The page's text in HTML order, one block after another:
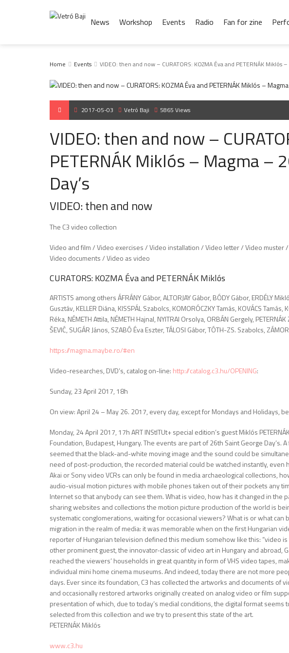
News Workshop Events Radio Fan for zine
Home Events VIDEO: then and now – CURATORS: KOZMA Éva and PETERNÁK Miklós
2017-05-03 Vetró Baji 5865 Views
VIDEO: then and now –
PETERNÁK Miklós – Magma –
Day’s
VIDEO: then and now
The C3 video collection
Video and film / Video exercises / Video installation / Video letter / Video
Video documents / Video as video
CURATORS: KOZMA Éva and PETERNÁK Miklós
ARTISTS among others ÁFRÁNY Gábor, ALTORJAY Gábor, BÓDY Gábor, ERDÉLY
Gusztáv, KELLER Diána, KISSPÁL Szabolcs, KOMORÓCZKY Tamás, KOVÁCS Tamás,
Réka, NÉMETH Attila, NÉMETH Hajnal, NYITRAI Orsolya, ORBÁN Gergely,
ŠEVIĆ, SUGÁR János, SZABÓ Éva Eszter, TÁLOSI Gábor, TÓTH-ZS. Szabolcs,
https://magma.maybe.ro/#en
Video-researches, DVD’s, catalog on-line: http://catalog.c3.hu/OPENING:
Sunday, 23 April 2017, 18h
On view: April 24 – May 26. 2017, every day, except for Mondays and Holidays,
Monday, 24 April 2017, 17h ART INStITUt+ special edition’s guest Miklós
Foundation, Budapest, Hungary. The events are part of 26th Saint George
seemed that the black-and-white moving image and the sound could be
need of post-production, the recorded material could be watched instantly, even
Akai or Sony video VCRs can only be found in media archaeological collections,
audio-visual motion pictures with mobile phones taken out of their pockets any
Internet so that anybody can see them. What is video, how has it changed in the
sharing websites and collections the motion picture production of the world is
systematic conglomerations, waiting for occasional viewers? What is or what
migration in the realm of media: it was memorable when on the first Hungarian
reporter of Hungarian television defined this medium somehow like this: “video
other prominent guest, the innovator-classic of video art in Hungary and abroad,
reached the viewers’ households in great quantity in form of VHS video tapes,
individual mini home cinema museums. And indeed, today there are not more
days. Ever since its foundation, C3 has collected the artworks and documents of
and occasionally restored artworks originally created on analog video or film
presentation of which, due to today’s medial conditions, the digital format
selected from this collection and we try to present this state of the art.
PETERNÁK Miklós
www.c3.hu